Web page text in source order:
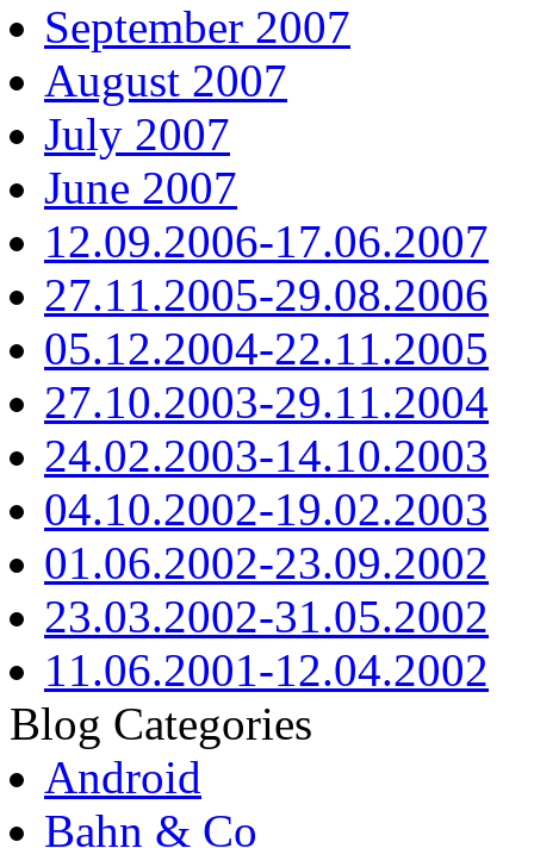
September 2007
August 2007
July 2007
June 2007
12.09.2006-17.06.2007
27.11.2005-29.08.2006
05.12.2004-22.11.2005
27.10.2003-29.11.2004
24.02.2003-14.10.2003
04.10.2002-19.02.2003
01.06.2002-23.09.2002
23.03.2002-31.05.2002
11.06.2001-12.04.2002
Blog Categories
Android
Bahn & Co